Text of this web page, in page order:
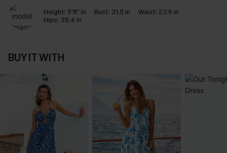
Height: 5'8" in Bust: 31.5 in Waist: 23.6 in
Hips: 35.4 in
BUY IT WITH